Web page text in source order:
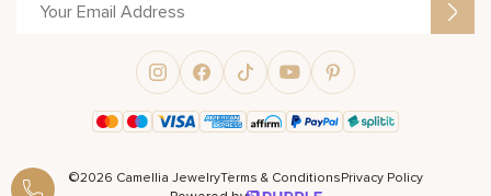
©2026 Camellia JewelryTerms & ConditionsPrivacy Policy